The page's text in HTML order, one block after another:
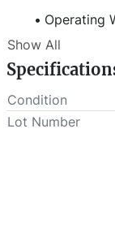
Operating
6-Way
Show All
Condition
Lot Number